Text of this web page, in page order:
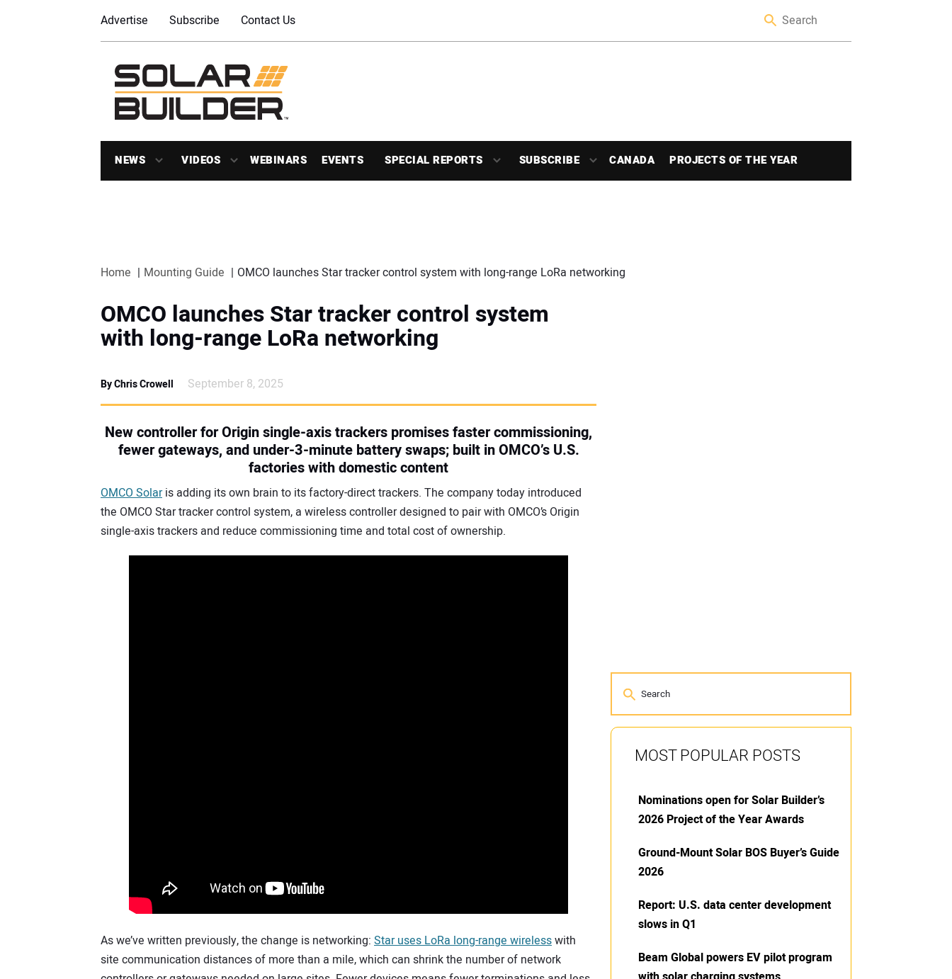
Advertise Subscribe Contact Us
NEWS VIDEOS WEBINARS EVENTS SPECIAL REPORTS SUBSCRIBE CANADA PROJECTS OF THE YEAR
Home Mounting Guide OMCO launches Star tracker control system with long-range LoRa networking
OMCO launches Star tracker control system
with long-range LoRa networking
By Chris Crowell September 8, 2025
New controller for Origin single-axis trackers promises faster commissioning,
fewer gateways, and under-3-minute battery swaps; built in OMCO’s U.S.
factories with domestic content
OMCO Solaris adding its own brain to its factory-direct trackers. The company today introduced
the OMCO Star tracker control system, a wireless controller designed to pair with OMCO’s Origin
single-axis trackers and reduce commissioning time and total cost of ownership.
As we’ve written previously, the change is networking: Star uses LoRa long-range wirelesswith
site communication distances of more than a mile, which can shrink the number of network
MOST POPULAR POSTS
Nominations open for Solar Builder’s
2026 Project of the Year Awards
Ground-Mount Solar BOS Buyer’s Guide
2026
Report: U.S. data center development
slows in Q1
Beam Global powers EV pilot program